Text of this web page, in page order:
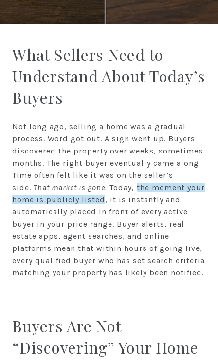
What Sellers Need to
Understand About Today’s
Buyers
Not long ago, selling a home was a gradual
process. Word got out. A sign went up. Buyers
discovered the property over weeks, sometimes
months. The right buyer eventually came along.
Time often felt like it was on the seller’s
side. That market is gone. Today, the moment your
home is publicly listed , it is instantly and
automatically placed in front of every active
buyer in your price range. Buyer alerts, real
estate apps, agent searches, and online
platforms mean that within hours of going live,
every qualified buyer who has set search criteria
matching your property has likely been notified.
Buyers Are Not
“Discovering” Your Home